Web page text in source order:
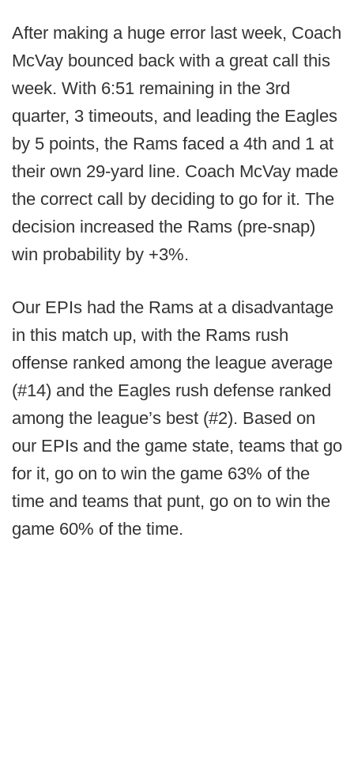
After making a huge error last week, Coach
McVay bounced back with a great call this
week. With 6:51 remaining in the 3rd
quarter, 3 timeouts, and leading the Eagles
by 5 points, the Rams faced a 4th and 1 at
their own 29-yard line. Coach McVay made
the correct call by deciding to go for it. The
decision increased the Rams (pre-snap)
win probability by +3%.
Our EPIs had the Rams at a disadvantage
in this match up, with the Rams rush
offense ranked among the league average
(#14) and the Eagles rush defense ranked
among the league’s best (#2). Based on
our EPIs and the game state, teams that go
for it, go on to win the game 63% of the
time and teams that punt, go on to win the
game 60% of the time.